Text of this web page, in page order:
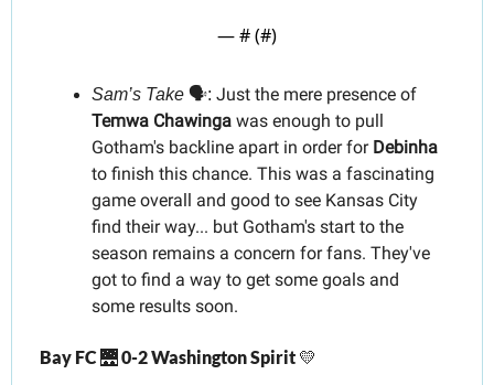
— # (#)
Sam’s Take 🗣️:
Temwa Chawinga was enough to pull
Gotham's backline apart in order for Debinha
to finish this chance. This was a fascinating
game overall and good to see Kansas City
find their way... but Gotham's start to the
season remains a concern for fans. They've
got to find a way to get some goals and
some results soon.
Bay FC 🌉 0-2Washington Spirit 💛